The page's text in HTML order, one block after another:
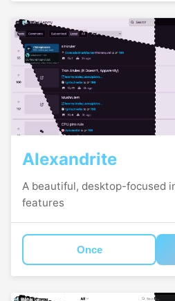
Alexandrite
A beautiful, desktop-focused
features
Once